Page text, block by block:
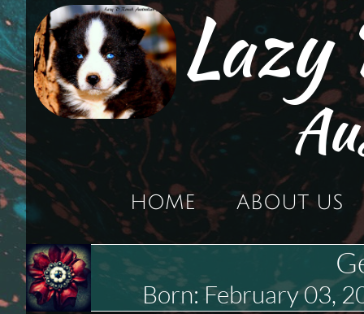
HOME ABOUT US
Lazy
Born: February